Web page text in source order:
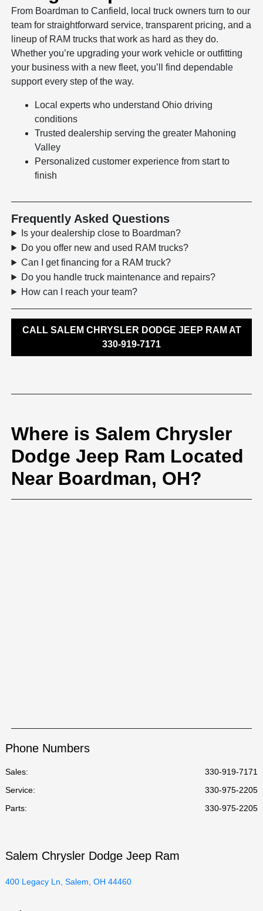
From Boardman to Canfield, local truck owners turn to our
team for straightforward service, transparent pricing, and a
lineup of RAM trucks that work as hard as they do.
Whether you’re upgrading your work vehicle or outfitting
your business with a new fleet, you’ll find dependable
support every step of the way.
Local experts who understand Ohio driving
conditions
Trusted dealership serving the greater Mahoning
Valley
Personalized customer experience from start to
finish
Frequently Asked Questions
Is your dealership close to Boardman?
Do you offer new and used RAM trucks?
Can I get financing for a RAM truck?
Do you handle truck maintenance and repairs?
How can I reach your team?
CALL SALEM CHRYSLER DODGE JEEP RAM AT
330-919-7171
Where is Salem Chrysler
Dodge Jeep Ram Located
Near Boardman, OH?
Phone Numbers
Sales:
330-919-7171
Service:
330-975-2205
Parts: 330-975-2205
Salem Chrysler Dodge Jeep Ram
400 Legacy Ln, Salem, OH 44460